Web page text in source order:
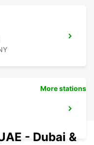
More stations
- Dubai &